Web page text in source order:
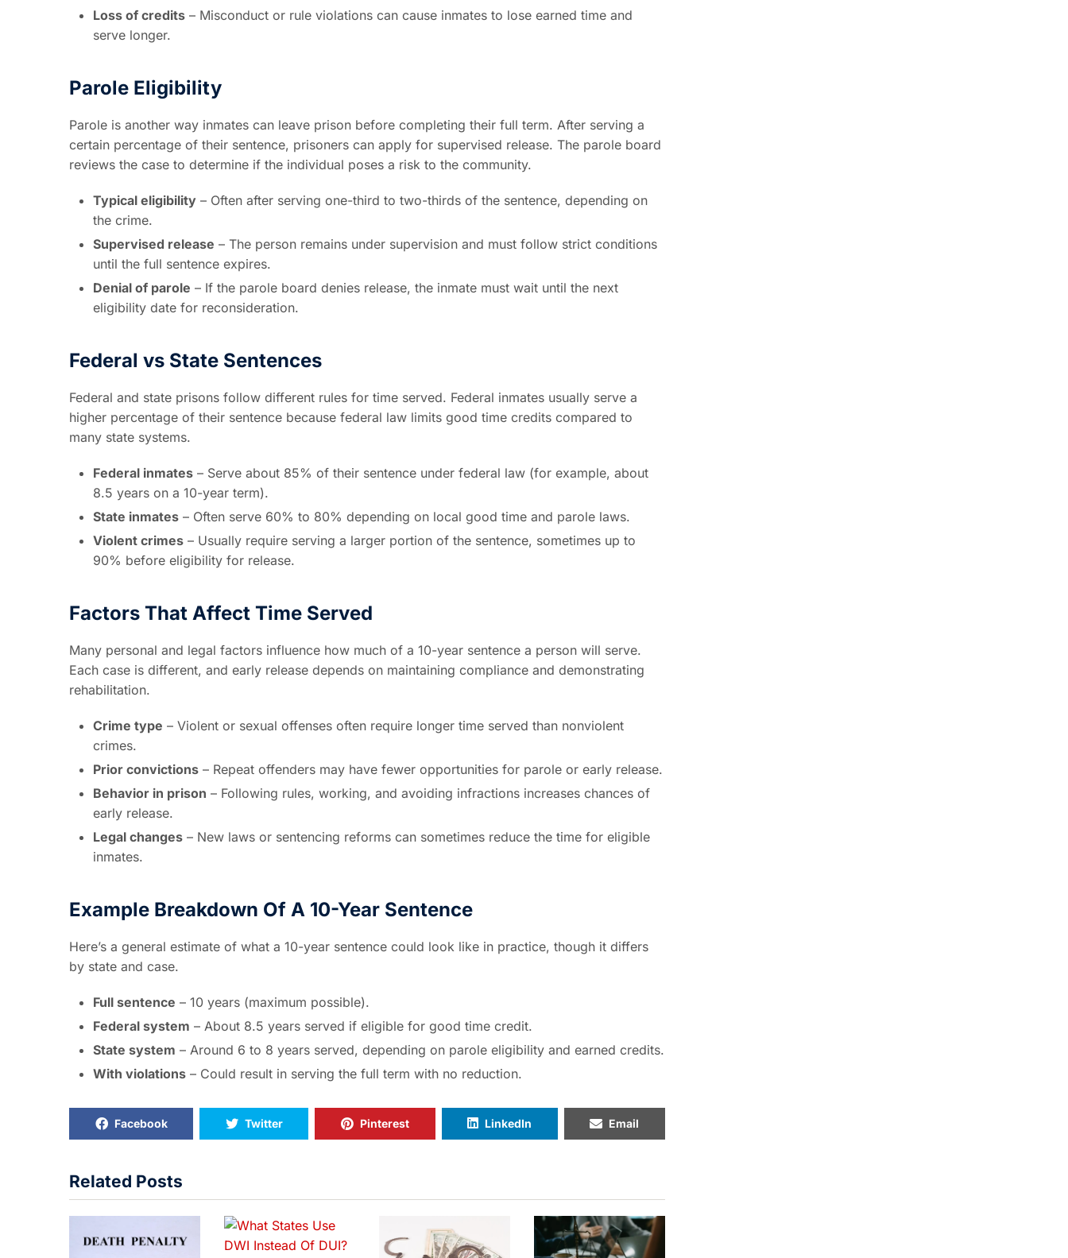
Loss of credits – Misconduct or rule violations can cause inmates to lose earned time and
serve longer.
Parole Eligibility
Parole is another way inmates can leave prison before completing their full term. After serving a
certain percentage of their sentence, prisoners can apply for supervised release. The parole board
reviews the case to determine if the individual poses a risk to the community.
Typical eligibility – Often after serving one-third to two-thirds of the sentence, depending on
the crime.
Supervised release – The person remains under supervision and must follow strict conditions
until the full sentence expires.
Denial of parole – If the parole board denies release, the inmate must wait until the next
eligibility date for reconsideration.
Federal vs State Sentences
Federal and state prisons follow different rules for time served. Federal inmates usually serve a
higher percentage of their sentence because federal law limits good time credits compared to
many state systems.
Federal inmates – Serve about 85% of their sentence under federal law (for example, about
8.5 years on a 10-year term).
State inmates – Often serve 60% to 80% depending on local good time and parole laws.
Violent crimes – Usually require serving a larger portion of the sentence, sometimes up to
90% before eligibility for release.
Factors That Affect Time Served
Many personal and legal factors influence how much of a 10-year sentence a person will serve.
Each case is different, and early release depends on maintaining compliance and demonstrating
rehabilitation.
Crime type – Violent or sexual offenses often require longer time served than nonviolent
crimes.
Prior convictions – Repeat offenders may have fewer opportunities for parole or early release.
Behavior in prison – Following rules, working, and avoiding infractions increases chances of
early release.
Legal changes – New laws or sentencing reforms can sometimes reduce the time for eligible
inmates.
Example Breakdown Of A 10-Year Sentence
Here’s a general estimate of what a 10-year sentence could look like in practice, though it differs
by state and case.
Full sentence – 10 years (maximum possible).
Federal system – About 8.5 years served if eligible for good time credit.
State system – Around 6 to 8 years served, depending on parole eligibility and earned credits.
With violations – Could result in serving the full term with no reduction.
Facebook Twitter Pinterest LinkedIn Email
Related Posts